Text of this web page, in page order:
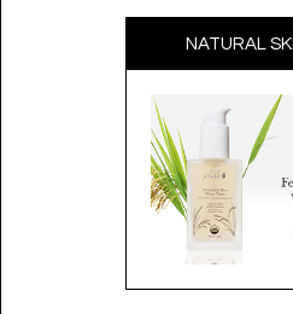
NATURAL